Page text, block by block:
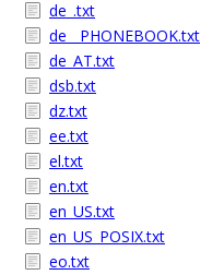
de_.txt
de__PHONEBOOK.txt
de_AT.txt
dsb.txt
dz.txt
ee.txt
el.txt
en.txt
en_US.txt
en_US_POSIX.txt
eo.txt